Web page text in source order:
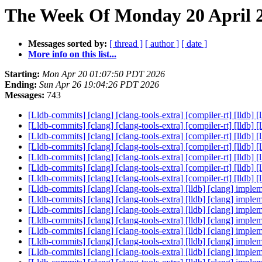
The Week Of Monday 20 April
Messages sorted by: [ thread ] [ author ] [ date ]
More info on this list...
Starting: Mon Apr 20 01:07:50 PDT 2026
Ending: Sun Apr 26 19:04:26 PDT 2026
Messages: 743
[Lldb-commits] [clang] [clang-tools-extra] [compiler-rt] [lldb]
[Lldb-commits] [clang] [clang-tools-extra] [compiler-rt] [lldb]
[Lldb-commits] [clang] [clang-tools-extra] [compiler-rt] [lldb]
[Lldb-commits] [clang] [clang-tools-extra] [compiler-rt] [lldb]
[Lldb-commits] [clang] [clang-tools-extra] [compiler-rt] [lldb]
[Lldb-commits] [clang] [clang-tools-extra] [compiler-rt] [lldb]
[Lldb-commits] [clang] [clang-tools-extra] [compiler-rt] [lldb]
[Lldb-commits] [clang] [clang-tools-extra] [lldb] [clang]
[Lldb-commits] [clang] [clang-tools-extra] [lldb] [clang]
[Lldb-commits] [clang] [clang-tools-extra] [lldb] [clang]
[Lldb-commits] [clang] [clang-tools-extra] [lldb] [clang]
[Lldb-commits] [clang] [clang-tools-extra] [lldb] [clang]
[Lldb-commits] [clang] [clang-tools-extra] [lldb] [clang]
[Lldb-commits] [clang] [clang-tools-extra] [lldb] [clang]